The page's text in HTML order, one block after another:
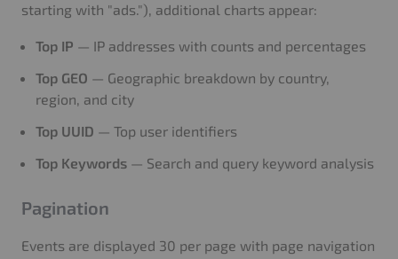
starting with "ads."), additional charts appear:
Top IP — IP addresses with counts and percentages
Top GEO — Geographic breakdown by country,
region, and city
Top UUID — Top user identifiers
Top Keywords — Search and query keyword analysis
Pagination
Events are displayed 30 per page with page navigation